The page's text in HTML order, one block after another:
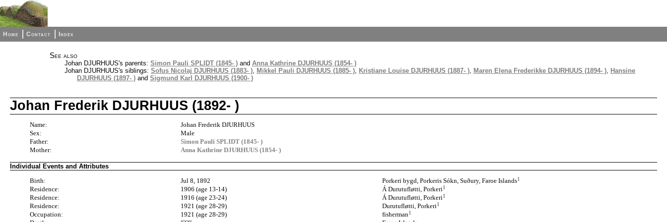
Home Contact Index
See also
Johan DJURHUUS's parents: Simon Pauli SPLIDT (1845- ) and Anna Kathrine DJURHUUS (1854- )
Johan DJURHUUS's siblings: Sofus Nicolaj DJURHUUS (1883- ), Mikkel Pauli DJURHUUS (1885- ), Kristiane Louise DJURHUUS (1887- ), Maren Elena Frederikke DJURHUUS (1894- ), Hansine
DJURHUUS (1897- ) and Sigmund Karl DJURHUUS (1900- )
Johan Frederik DJURHUUS (1892- )
Name:
Johan Frederik DJURHUUS
Sex:
Male
Father:
Simon Pauli SPLIDT (1845- )
Mother:
Anna Kathrine DJURHUUS (1854- )
Individual Events and Attributes
Birth:
Jul 8, 1892 Porkeri bygd, Porkeris Sókn, Suðury, Faroe Islands1
Residence: 1906 (age 13-14) Á Durutufløtti, Porkeri1
Residence: 1916 (age 23-24) Á Durutufløtti, Porkeri1
Residence: 1921 (age 28-29) Durutufløtti, Porkeri1
Occupation: 1921 (age 28-29) fisherman1